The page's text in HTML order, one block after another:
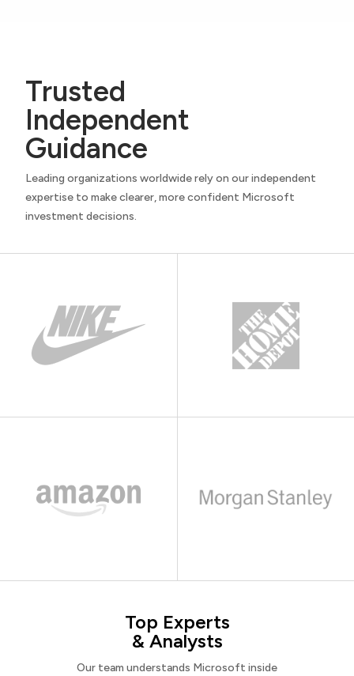
Trusted
Independent
Guidance
Leading organizations worldwide rely on our independent
expertise to make clearer, more confident Microsoft
investment decisions.
Top Experts
& Analysts
Our team understands Microsoft inside